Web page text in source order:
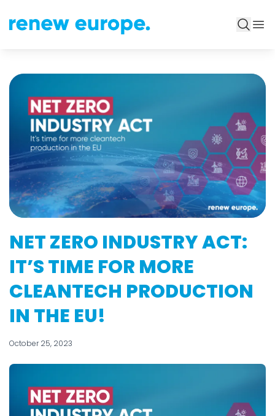
NET ZERO INDUSTRY ACT:
IT’S TIME FOR MORE
CLEANTECH PRODUCTION
IN THE EU!
October 25, 2023